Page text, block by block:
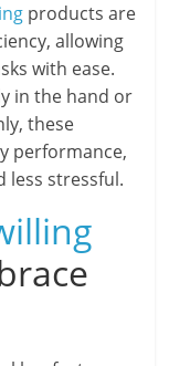
products are
allowing
with ease.
in the hand or
these
performance,
less stressful.